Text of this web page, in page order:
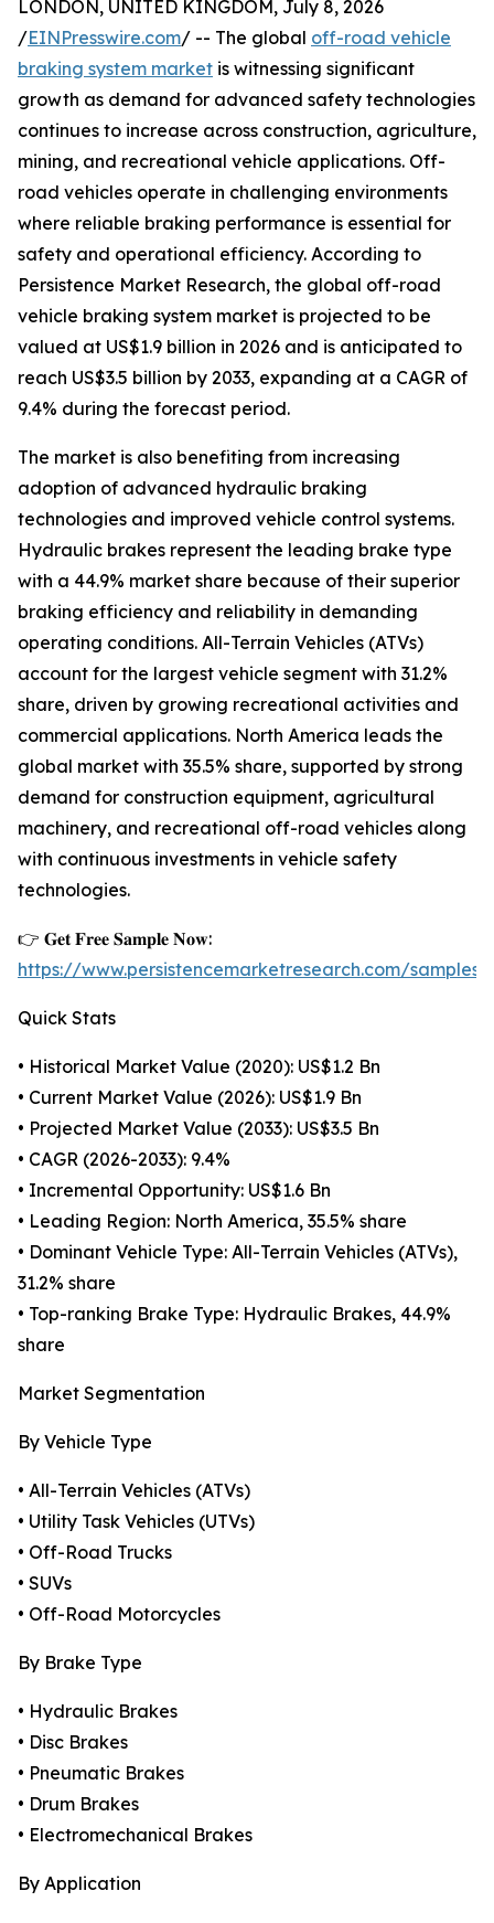
LONDON, UNITED KINGDOM, July 8, 2026
/EINPresswire.com/ -- The global off-road vehicle
braking system market is witnessing significant
growth as demand for advanced safety technologies
continues to increase across construction, agriculture,
mining, and recreational vehicle applications. Off-
road vehicles operate in challenging environments
where reliable braking performance is essential for
safety and operational efficiency. According to
Persistence Market Research, the global off-road
vehicle braking system market is projected to be
valued at US$1.9 billion in 2026 and is anticipated to
reach US$3.5 billion by 2033, expanding at a CAGR of
9.4% during the forecast period.
The market is also benefiting from increasing
adoption of advanced hydraulic braking
technologies and improved vehicle control systems.
Hydraulic brakes represent the leading brake type
with a 44.9% market share because of their superior
braking efficiency and reliability in demanding
operating conditions. All-Terrain Vehicles (ATVs)
account for the largest vehicle segment with 31.2%
share, driven by growing recreational activities and
commercial applications. North America leads the
global market with 35.5% share, supported by strong
demand for construction equipment, agricultural
machinery, and recreational off-road vehicles along
with continuous investments in vehicle safety
technologies.
👉 𝐆𝐞𝐭 𝐅𝐫𝐞𝐞 𝐒𝐚𝐦𝐩𝐥𝐞 𝐍𝐨𝐰:
https://www.persistencemarketresearch.com/samples/
Quick Stats
• Historical Market Value (2020): US$1.2 Bn
• Current Market Value (2026): US$1.9 Bn
• Projected Market Value (2033): US$3.5 Bn
• CAGR (2026-2033): 9.4%
• Incremental Opportunity: US$1.6 Bn
• Leading Region: North America, 35.5% share
• Dominant Vehicle Type: All-Terrain Vehicles (ATVs),
31.2% share
• Top-ranking Brake Type: Hydraulic Brakes, 44.9%
share
Market Segmentation
By Vehicle Type
• All-Terrain Vehicles (ATVs)
• Utility Task Vehicles (UTVs)
• Off-Road Trucks
• SUVs
• Off-Road Motorcycles
By Brake Type
• Hydraulic Brakes
• Disc Brakes
• Pneumatic Brakes
• Drum Brakes
• Electromechanical Brakes
By Application